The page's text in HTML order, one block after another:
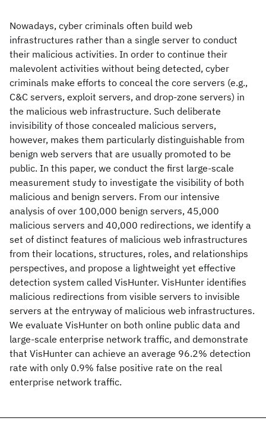
Nowadays, cyber criminals often build web
infrastructures rather than a single server to conduct
their malicious activities. In order to continue their
malevolent activities without being detected, cyber
criminals make efforts to conceal the core servers (e.g.,
C&C servers, exploit servers, and drop-zone servers) in
the malicious web infrastructure. Such deliberate
invisibility of those concealed malicious servers,
however, makes them particularly distinguishable from
benign web servers that are usually promoted to be
public. In this paper, we conduct the first large-scale
measurement study to investigate the visibility of both
malicious and benign servers. From our intensive
analysis of over 100,000 benign servers, 45,000
malicious servers and 40,000 redirections, we identify a
set of distinct features of malicious web infrastructures
from their locations, structures, roles, and relationships
perspectives, and propose a lightweight yet effective
detection system called VisHunter. VisHunter identifies
malicious redirections from visible servers to invisible
servers at the entryway of malicious web infrastructures.
We evaluate VisHunter on both online public data and
large-scale enterprise network traffic, and demonstrate
that VisHunter can achieve an average 96.2% detection
rate with only 0.9% false positive rate on the real
enterprise network traffic.